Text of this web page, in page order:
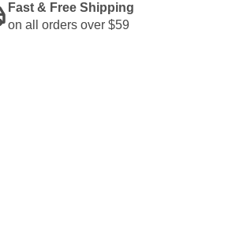
Fast & Free Shipping
on all orders over $59